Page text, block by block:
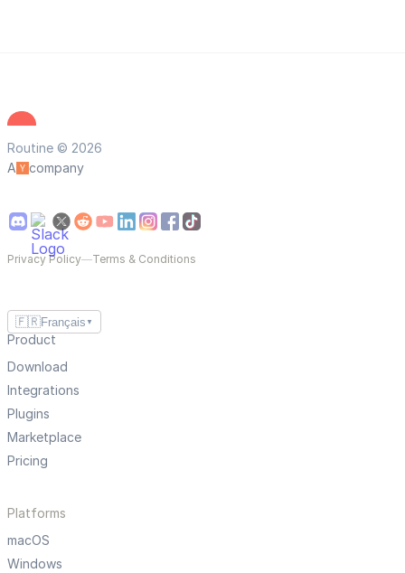
Routine © 2026
A
company
Privacy Policy—Terms & Conditions
🇫🇷Français ▼
Product
Download
Integrations
Plugins
Marketplace
Pricing
Platforms
macOS
Windows